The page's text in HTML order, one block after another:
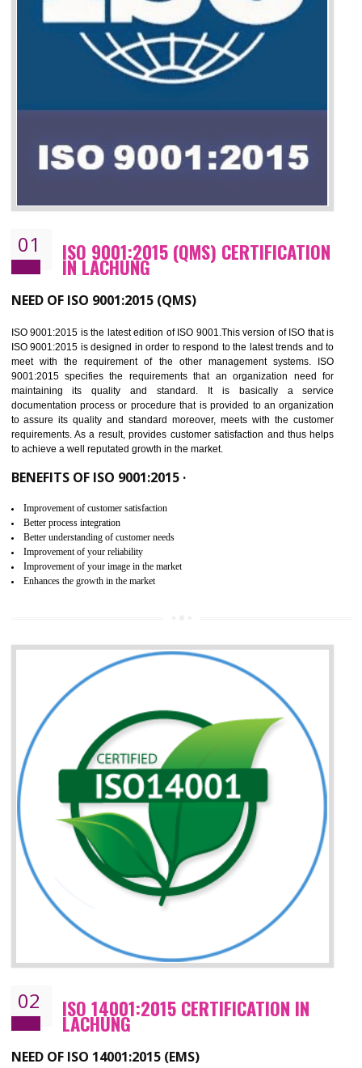
01 ISO 9001:2015 (QMS)
IN LACHUNG
NEED OF ISO 9001:2015 (QMS)
ISO 9001:2015 is the latest edition of ISO 9001.This version of ISO that
meet with the requirement of the other management systems.
maintaining its quality and standard. It is basically a
documentation process or procedure that is provided to an
to assure its quality and standard moreover, meets with the
requirements. As a result, provides customer satisfaction and thus
to achieve a well reputated growth in the market.
Better process integration
Better understanding of customer needs
Improvement of your reliability
Improvement of your image in the market
Enhances the growth in the market